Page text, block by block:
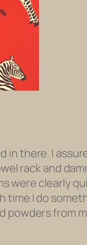
in there. I
rack and
were clearly
time I do
powders from